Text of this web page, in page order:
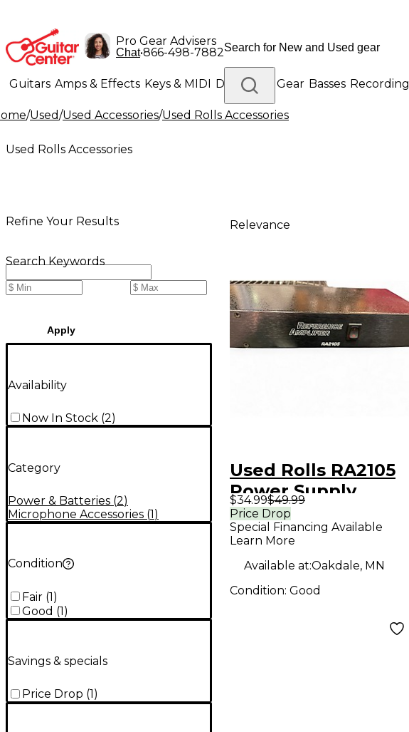
Pro Gear Advisers
Chat•866-498-7882
Guitars Amps & Effects Keys & MIDI Drums DJ Gear Basses Recording
Lighting Band & Orchestra Platinum Gear
/Used/Used Accessories/Used Rolls Accessories
Used Rolls Accessories
Refine Your Results
Search Keywords
Apply
Availability
Now In Stock (2)
Category
Power & Batteries (2)
Microphone Accessories (1)
Condition
Fair (1)
Good (1)
Savings & specials
Price Drop (1)
Relevance
Used Rolls RA2105
Power Supply
$34.99$49.99
Price Drop
Special Financing Available
Learn More
Available at:Oakdale, MN
Condition: Good